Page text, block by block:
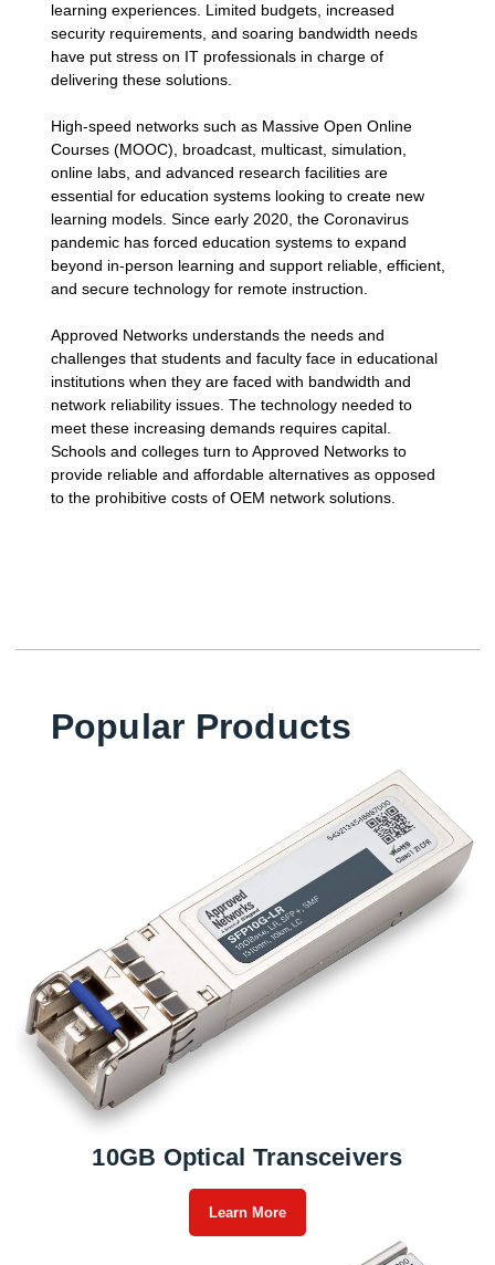
learning experiences. Limited budgets, increased
security requirements, and soaring bandwidth needs
have put stress on IT professionals in charge of
delivering these solutions.
High-speed networks such as Massive Open Online
Courses (MOOC), broadcast, multicast, simulation,
online labs, and advanced research facilities are
essential for education systems looking to create new
learning models. Since early 2020, the Coronavirus
pandemic has forced education systems to expand
beyond in-person learning and support reliable, efficient,
and secure technology for remote instruction.
Approved Networks understands the needs and
challenges that students and faculty face in educational
institutions when they are faced with bandwidth and
network reliability issues. The technology needed to
meet these increasing demands requires capital.
Schools and colleges turn to Approved Networks to
provide reliable and affordable alternatives as opposed
to the prohibitive costs of OEM network solutions.
Popular Products
10GB Optical Transceivers
Learn More